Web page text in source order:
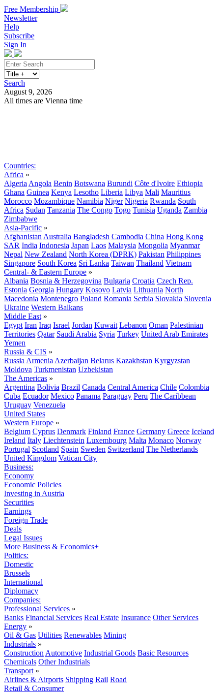
Free Membership
Newsletter
Help
Subscribe
Sign In
Search
August 9, 2026
All times are Vienna time
Countries:
Africa »
Algeria Angola Benin Botswana Burundi Côte d'Ivoire Ethiopia
Ghana Guinea Kenya Lesotho Liberia Libya Mali Mauritius
Morocco Mozambique Namibia Niger Nigeria Rwanda South
Africa Sudan Tanzania The Congo Togo Tunisia Uganda Zambia
Zimbabwe
Asia-Pacific »
Afghanistan Australia Bangladesh Cambodia China Hong Kong
SAR India Indonesia Japan Laos Malaysia Mongolia Myanmar
Nepal New Zealand North Korea (DPRK) Pakistan Philippines
Singapore South Korea Sri Lanka Taiwan Thailand Vietnam
Central- & Eastern Europe »
Albania Bosnia & Herzegovina Bulgaria Croatia Czech Rep.
Estonia Georgia Hungary Kosovo Latvia Lithuania North
Macedonia Montenegro Poland Romania Serbia Slovakia Slovenia
Ukraine Western Balkans
Middle East »
Egypt Iran Iraq Israel Jordan Kuwait Lebanon Oman Palestinian
Territories Qatar Saudi Arabia Syria Turkey United Arab Emirates
Yemen
Russia & CIS »
Russia Armenia Azerbaijan Belarus Kazakhstan Kyrgyzstan
Moldova Turkmenistan Uzbekistan
The Americas »
Argentina Bolivia Brazil Canada Central America Chile Colombia
Cuba Ecuador Mexico Panama Paraguay Peru The Caribbean
Uruguay Venezuela
United States
Western Europe »
Belgium Cyprus Denmark Finland France Germany Greece Iceland
Ireland Italy Liechtenstein Luxembourg Malta Monaco Norway
Portugal Scotland Spain Sweden Switzerland The Netherlands
United Kingdom Vatican City
Business:
Economy
Economic Policies
Investing in Austria
Securities
Earnings
Foreign Trade
Deals
Legal Issues
More Business & Economics+
Politics:
Domestic
Brussels
International
Diplomacy
Companies:
Professional Services »
Banks Financial Services Real Estate Insurance Other Services
Energy »
Oil & Gas Utilities Renewables Mining
Industrials »
Construction Automotive Industrial Goods Basic Resources
Chemicals Other Industrials
Transport »
Airlines & Airports Shipping Rail Road
Retail & Consumer